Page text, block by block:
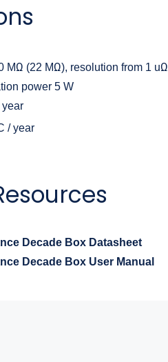
MΩ (22 MΩ), resolution from 1 uΩ
power 5 W
year
/ year
Decade Box Datasheet
Decade Box User Manual